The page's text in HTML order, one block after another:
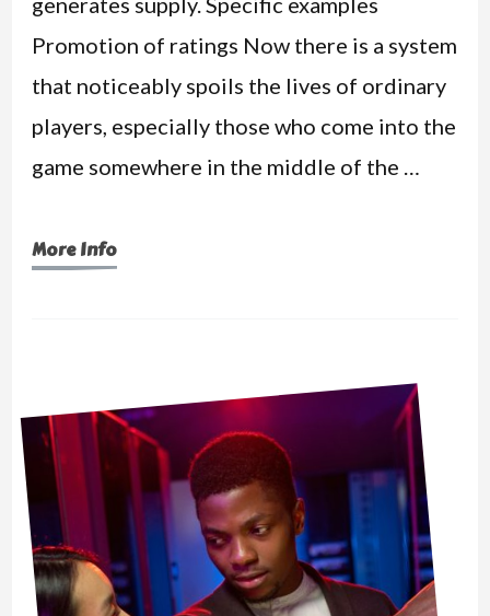
Promotion of ratings Now there is a system
that noticeably spoils the lives of ordinary
players, especially those who come into the
game somewhere in the middle of the …
More Info